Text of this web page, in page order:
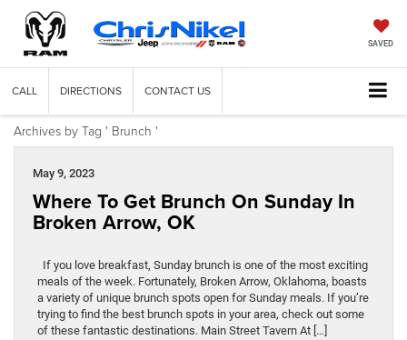
SAVED
CALL DIRECTIONS CONTACT US
Archives by Tag ' Brunch '
May 9, 2023
Where To Get Brunch On Sunday In
Broken Arrow, OK
If you love breakfast, Sunday brunch is one of the most exciting
meals of the week. Fortunately, Broken Arrow, Oklahoma, boasts
a variety of unique brunch spots open for Sunday meals. If you’re
trying to find the best brunch spots in your area, check out some
of these fantastic destinations. Main Street Tavern At […]